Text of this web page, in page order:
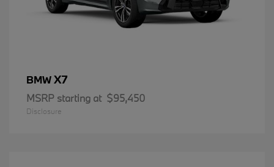
BMWX7
MSRP starting at $95,450
Disclosure